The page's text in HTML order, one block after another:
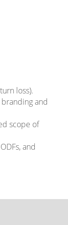
loss).
and
scope of
and